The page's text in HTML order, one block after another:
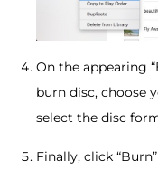
On the appearing
burn disc, choose
select the disc
Finally, click